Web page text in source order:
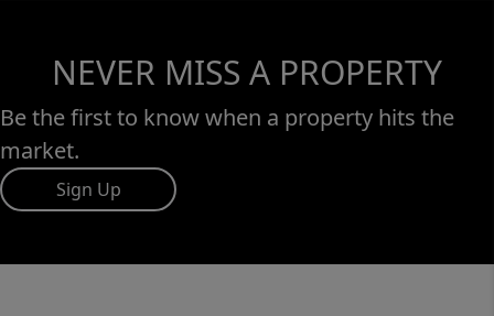
NEVER MISS A PROPERTY
Be the first to know when a property hits the
market.
Sign Up